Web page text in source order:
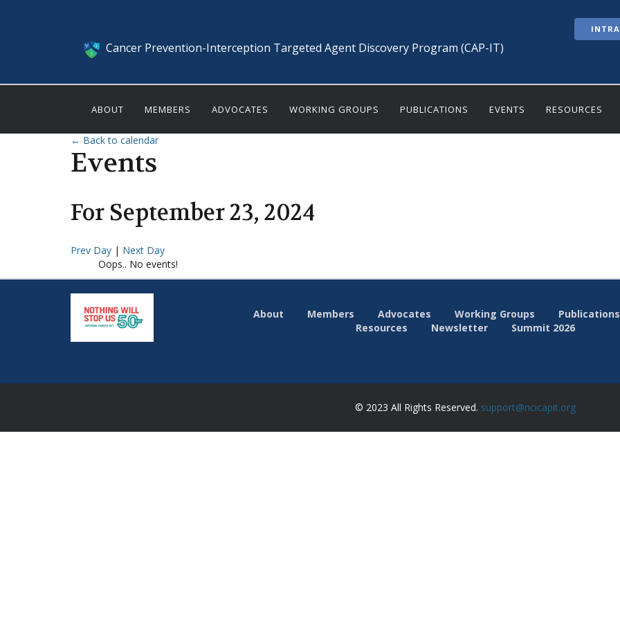
Cancer Prevention-Interception Targeted Agent Discovery Program (CAP-IT)
ABOUT MEMBERS ADVOCATES WORKING GROUPS PUBLICATIONS EVENTS RESOURCES
← Back to calendar
Events
For September23, 2024
Prev Day | Next Day
Oops.. No events!
About Members Advocates Working Groups Publications
Resources
Newsletter Summit 2026
© 2023 All Rights Reserved. support@ncicapit.org